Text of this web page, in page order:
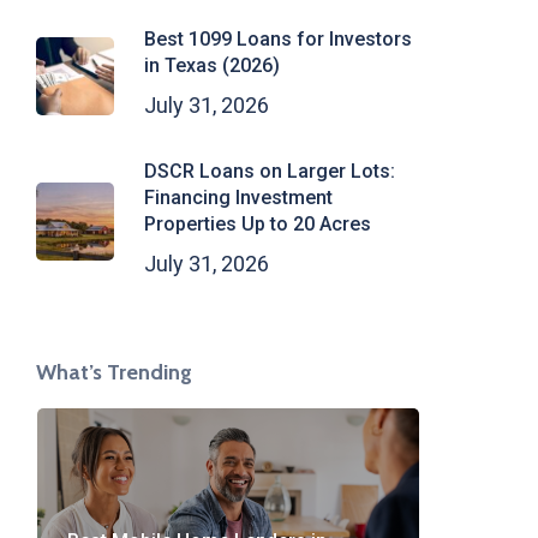
Best 1099 Loans for Investors
in Texas (2026)
July 31, 2026
DSCR Loans on Larger Lots:
Financing Investment
Properties Up to 20 Acres
July 31, 2026
What’s Trending